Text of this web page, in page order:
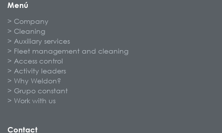
Menú
Company
Cleaning
Auxiliary services
Fleet management and cleaning
Access control
Activity leaders
Why Weldon?
Grupo constant
Work with us
Contact